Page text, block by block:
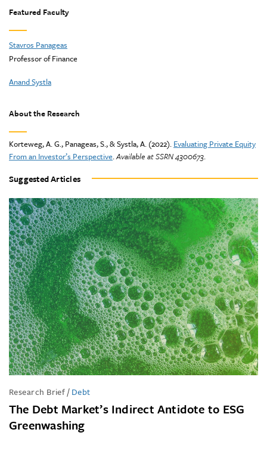
Featured Faculty
Stavros Panageas
Professor of Finance
Anand Systla
About the Research
Korteweg, A. G., Panageas, S., & Systla, A. (2022). Evaluating Private Equity
From an Investor’s Perspective.Available at SSRN 4300673.
Suggested Articles
Research Brief/Debt
The Debt Market’s Indirect Antidote to ESG
Greenwashing